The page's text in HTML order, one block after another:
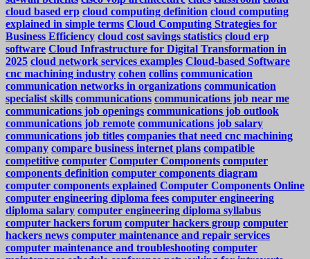
cloud based erp cloud computing definition cloud computing
explained in simple terms Cloud Computing Strategies for
Business Efficiency cloud cost savings statistics cloud erp
software Cloud Infrastructure for Digital Transformation in
2025 cloud network services examples Cloud-based Software
cnc machining industry cohen collins communication
communication networks in organizations communication
specialist skills communications communications job near me
communications job openings communications job outlook
communications job remote communications job salary
communications job titles companies that need cnc machining
company compare business internet plans compatible
competitive computer Computer Components computer
components definition computer components diagram
computer components explained Computer Components Online
computer engineering diploma fees computer engineering
diploma salary computer engineering diploma syllabus
computer hackers forum computer hackers group computer
hackers news computer maintenance and repair services
computer maintenance and troubleshooting computer